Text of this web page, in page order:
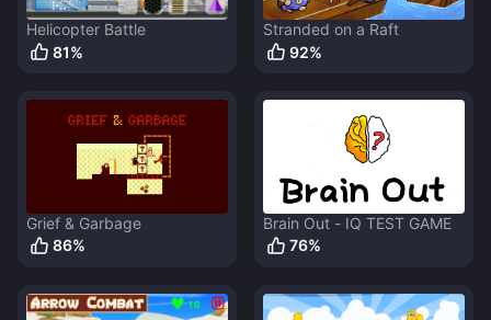
Helicopter Battle
81%
Stranded on a Raft
92%
Grief & Garbage
86%
Brain Out - IQ TEST GAME
76%